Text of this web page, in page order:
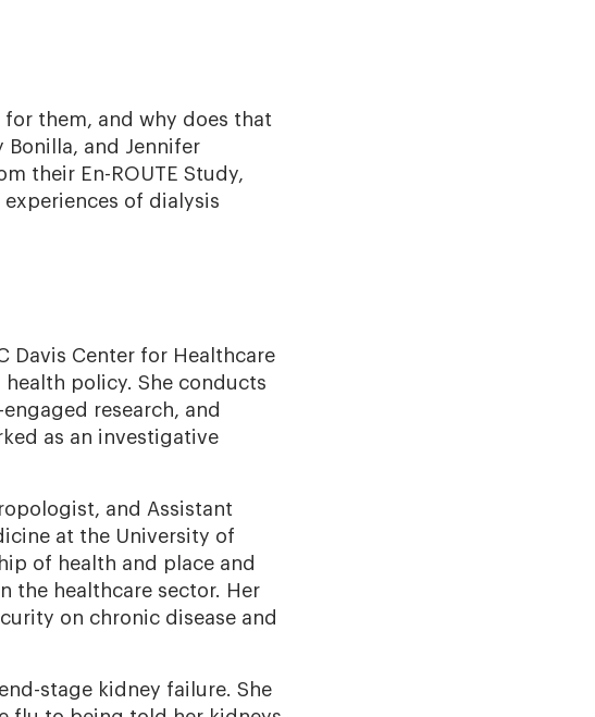
them, and why does that
Bonilla, and Jennifer
their En-ROUTE Study,
of dialysis
Davis Center for Healthcare
health policy. She conducts
research, and
as an investigative
and Assistant
at the University of
of health and place and
the healthcare sector. Her
on chronic disease and
stage kidney failure. She